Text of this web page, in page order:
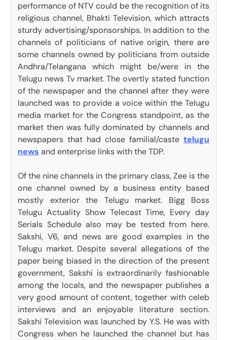
performance of NTV could be the recognition of its
religious channel, Bhakti Television, which attracts
sturdy advertising/sponsorships. In addition to the
channels of politicians of native origin, there are
some channels owned by politicians from outside
Andhra/Telangana which might be/were in the
Telugu news Tv market. The overtly stated function
of the newspaper and the channel after they were
launched was to provide a voice within the Telugu
media market for the Congress standpoint, as the
market then was fully dominated by channels and
newspapers that had close familial/caste telugu
news and enterprise links with the TDP.
Of the nine channels in the primary class, Zee is the
one channel owned by a business entity based
mostly exterior the Telugu market. Bigg Boss
Telugu Actuality Show Telecast Time, Every day
Serials Schedule also may be tested from here.
Sakshi, V6, and news are good examples in the
Telugu market. Despite several allegations of the
paper being biased in the direction of the present
government, Sakshi is extraordinarily fashionable
among the locals, and the newspaper publishes a
very good amount of content, together with celeb
interviews and an enjoyable literature section.
Sakshi Television was launched by Y.S. He was with
Congress when he launched the channel but has